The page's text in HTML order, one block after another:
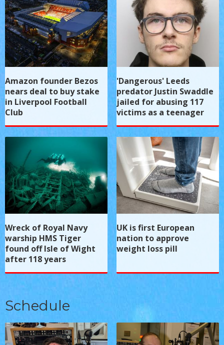
Amazon founder Bezos
nears deal to buy stake
in Liverpool Football
Club
'Dangerous' Leeds
predator Justin Swaddle
jailed for abusing 117
victims as a teenager
Wreck of Royal Navy
warship HMS Tiger
found off Isle of Wight
after 118 years
UK is first European
nation to approve
weight loss pill
Schedule